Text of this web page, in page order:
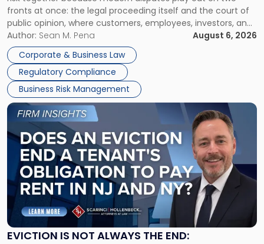
fronts at once: the legal proceeding itself and the court of
public opinion, where customers, employees, investors, and
business partners often reach conclusions long before a
judge or jury has had the opportunity to evaluate the facts.
Success […]
Author: Sean M. Pena
August 6, 2026
Corporate & Business Law
Regulatory Compliance
Business Risk Management
Must
Manage
Them
Together"
EVICTION IS NOT ALWAYS THE END:
Link
post
with
title
"Eviction
Is
Not
Always
the